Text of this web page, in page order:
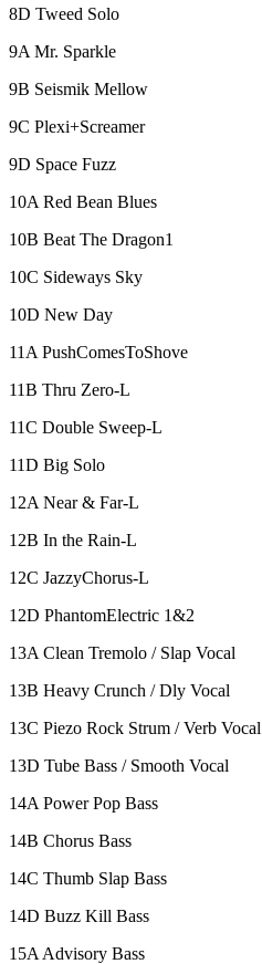
8D Tweed Solo
9A Mr. Sparkle
9B Seismik Mellow
9C Plexi+Screamer
9D Space Fuzz
10A Red Bean Blues
10B Beat The Dragon1
10C Sideways Sky
10D New Day
11A PushComesToShove
11B Thru Zero-L
11C Double Sweep-L
11D Big Solo
12A Near & Far-L
12B In the Rain-L
12C JazzyChorus-L
12D PhantomElectric 1&2
13A Clean Tremolo / Slap Vocal
13B Heavy Crunch / Dly Vocal
13C Piezo Rock Strum / Verb Vocal
13D Tube Bass / Smooth Vocal
14A Power Pop Bass
14B Chorus Bass
14C Thumb Slap Bass
14D Buzz Kill Bass
15A Advisory Bass